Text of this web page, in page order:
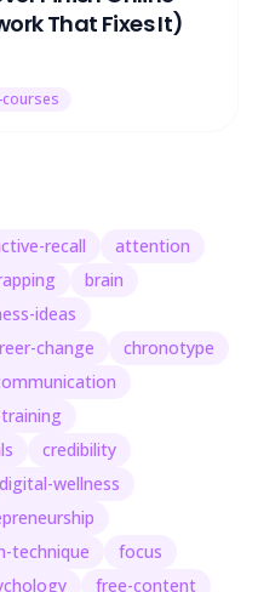
That Fixes It)
recall
attention
brain
ideas
change
chronotype
credibility
digital-wellness
technique
focus
free-content